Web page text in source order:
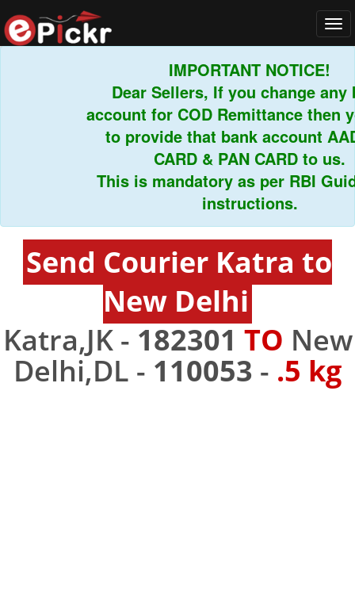
IMPORTANT NOTICE!
Dear Sellers, If you change any
account for COD Remittance then
to provide that bank account
CARD & PAN CARD to us.
This is mandatory as per RBI
instructions.
Send Courier Katra to
New Delhi
Katra,JK - 182301 TO New
Delhi,DL - 110053 - .5 kg